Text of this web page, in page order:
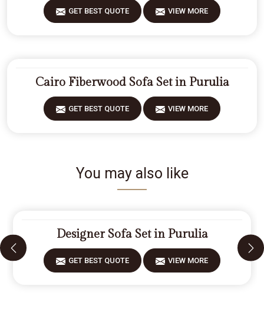
GET BEST QUOTE VIEW MORE
Cairo Fiberwood Sofa Set in Purulia
GET BEST QUOTE VIEW MORE
You may also like
Designer Sofa Set in Purulia
GET BEST QUOTE VIEW MORE